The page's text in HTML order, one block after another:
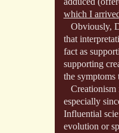
which I
Obviously,
that
fact as
supporting
the
Creationism
especially
Influential
evolution or